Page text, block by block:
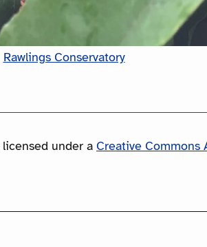
Rawlings Conservatory
licensed under a Creative